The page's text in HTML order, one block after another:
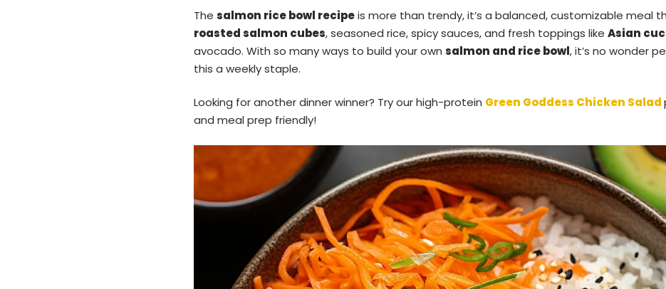
The salmon rice bowl recipeis more than trendy, it’s a balanced, customizable meal
roasted salmon cubes, seasoned rice, spicy sauces, and fresh toppings like Asian
avocado. With so many ways to build your own salmon and rice bowl, it’s no wonder
this a weekly staple.
Looking for another dinner winner? Try our high-protein Green Goddess Chicken Salad
and meal prep friendly!